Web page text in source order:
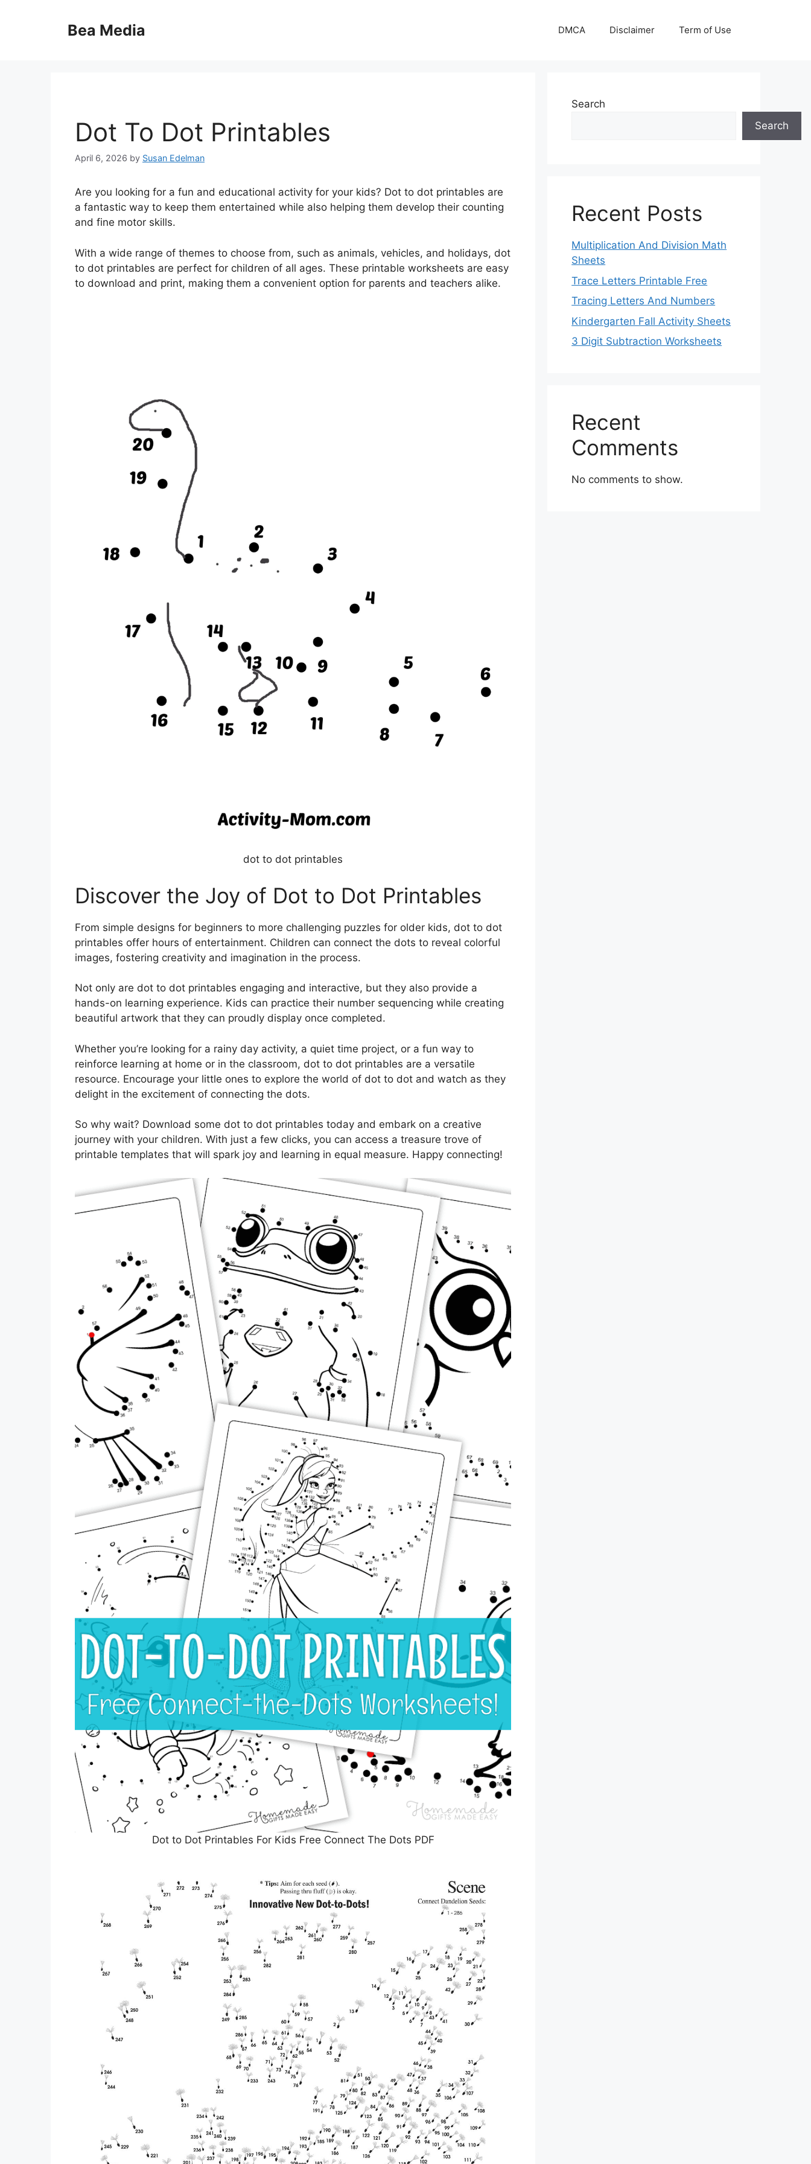
Bea Media DMCA Disclaimer Term of Use
Dot To Dot Printables
April 6, 2026 by Susan Edelman
Are you looking for a fun and educational activity for your kids? Dot to dot printables are
a fantastic way to keep them entertained while also helping them develop their counting
and fine motor skills.
With a wide range of themes to choose from, such as animals, vehicles, and holidays, dot
to dot printables are perfect for children of all ages. These printable worksheets are easy
to download and print, making them a convenient option for parents and teachers alike.
dot to dot printables
Discover the Joy of Dot to Dot Printables
From simple designs for beginners to more challenging puzzles for older kids, dot to dot
printables offer hours of entertainment. Children can connect the dots to reveal colorful
images, fostering creativity and imagination in the process.
Not only are dot to dot printables engaging and interactive, but they also provide a
hands-on learning experience. Kids can practice their number sequencing while creating
beautiful artwork that they can proudly display once completed.
Whether you’re looking for a rainy day activity, a quiet time project, or a fun way to
reinforce learning at home or in the classroom, dot to dot printables are a versatile
resource. Encourage your little ones to explore the world of dot to dot and watch as they
delight in the excitement of connecting the dots.
So why wait? Download some dot to dot printables today and embark on a creative
journey with your children. With just a few clicks, you can access a treasure trove of
printable templates that will spark joy and learning in equal measure. Happy connecting!
Dot to Dot Printables For Kids Free Connect The Dots PDF
Search
Search
Recent Posts
Multiplication And Division Math
Sheets
Trace Letters Printable Free
Tracing Letters And Numbers
Kindergarten Fall Activity Sheets
3 Digit Subtraction Worksheets
Recent
Comments
No comments to show.